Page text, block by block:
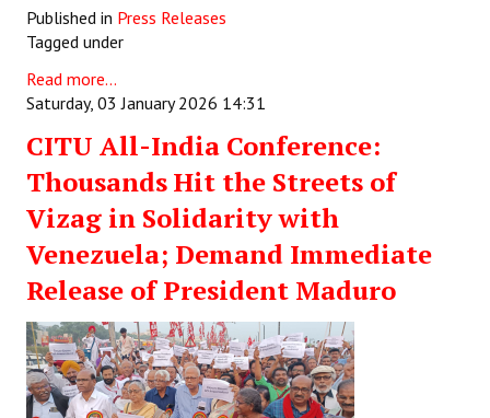
Published in Press Releases
Tagged under
Read more...
Saturday, 03 January 2026 14:31
CITU All-India Conference:
Thousands Hit the Streets of
Vizag in Solidarity with
Venezuela; Demand Immediate
Release of President Maduro